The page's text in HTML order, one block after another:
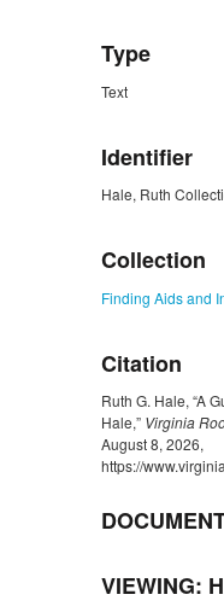
Type
Text
Identifier
Hale, Ruth
Collection
Finding Aids and
Citation
Ruth G. Hale, “A
Hale,” Virginia
August 8, 2026,
https://
VIEWING: